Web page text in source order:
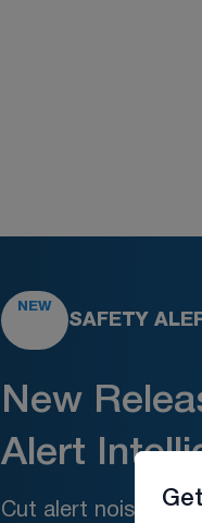
NEW
SAFETY
New
Alert
Cut alert noise.